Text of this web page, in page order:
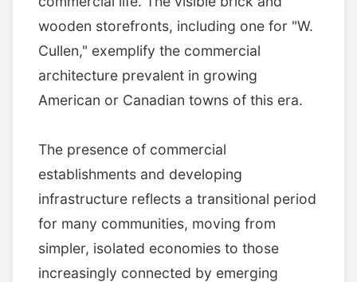
wooden storefronts, including one for "W.
Cullen," exemplify the commercial
architecture prevalent in growing
American or Canadian towns of this era.
The presence of commercial
establishments and developing
infrastructure reflects a transitional period
for many communities, moving from
simpler, isolated economies to those
increasingly connected by emerging